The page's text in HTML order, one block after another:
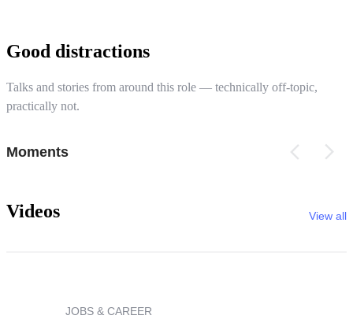
Good distractions
Talks and stories from around this role — technically off-topic,
practically not.
Moments
Videos View all
JOBS & CAREER